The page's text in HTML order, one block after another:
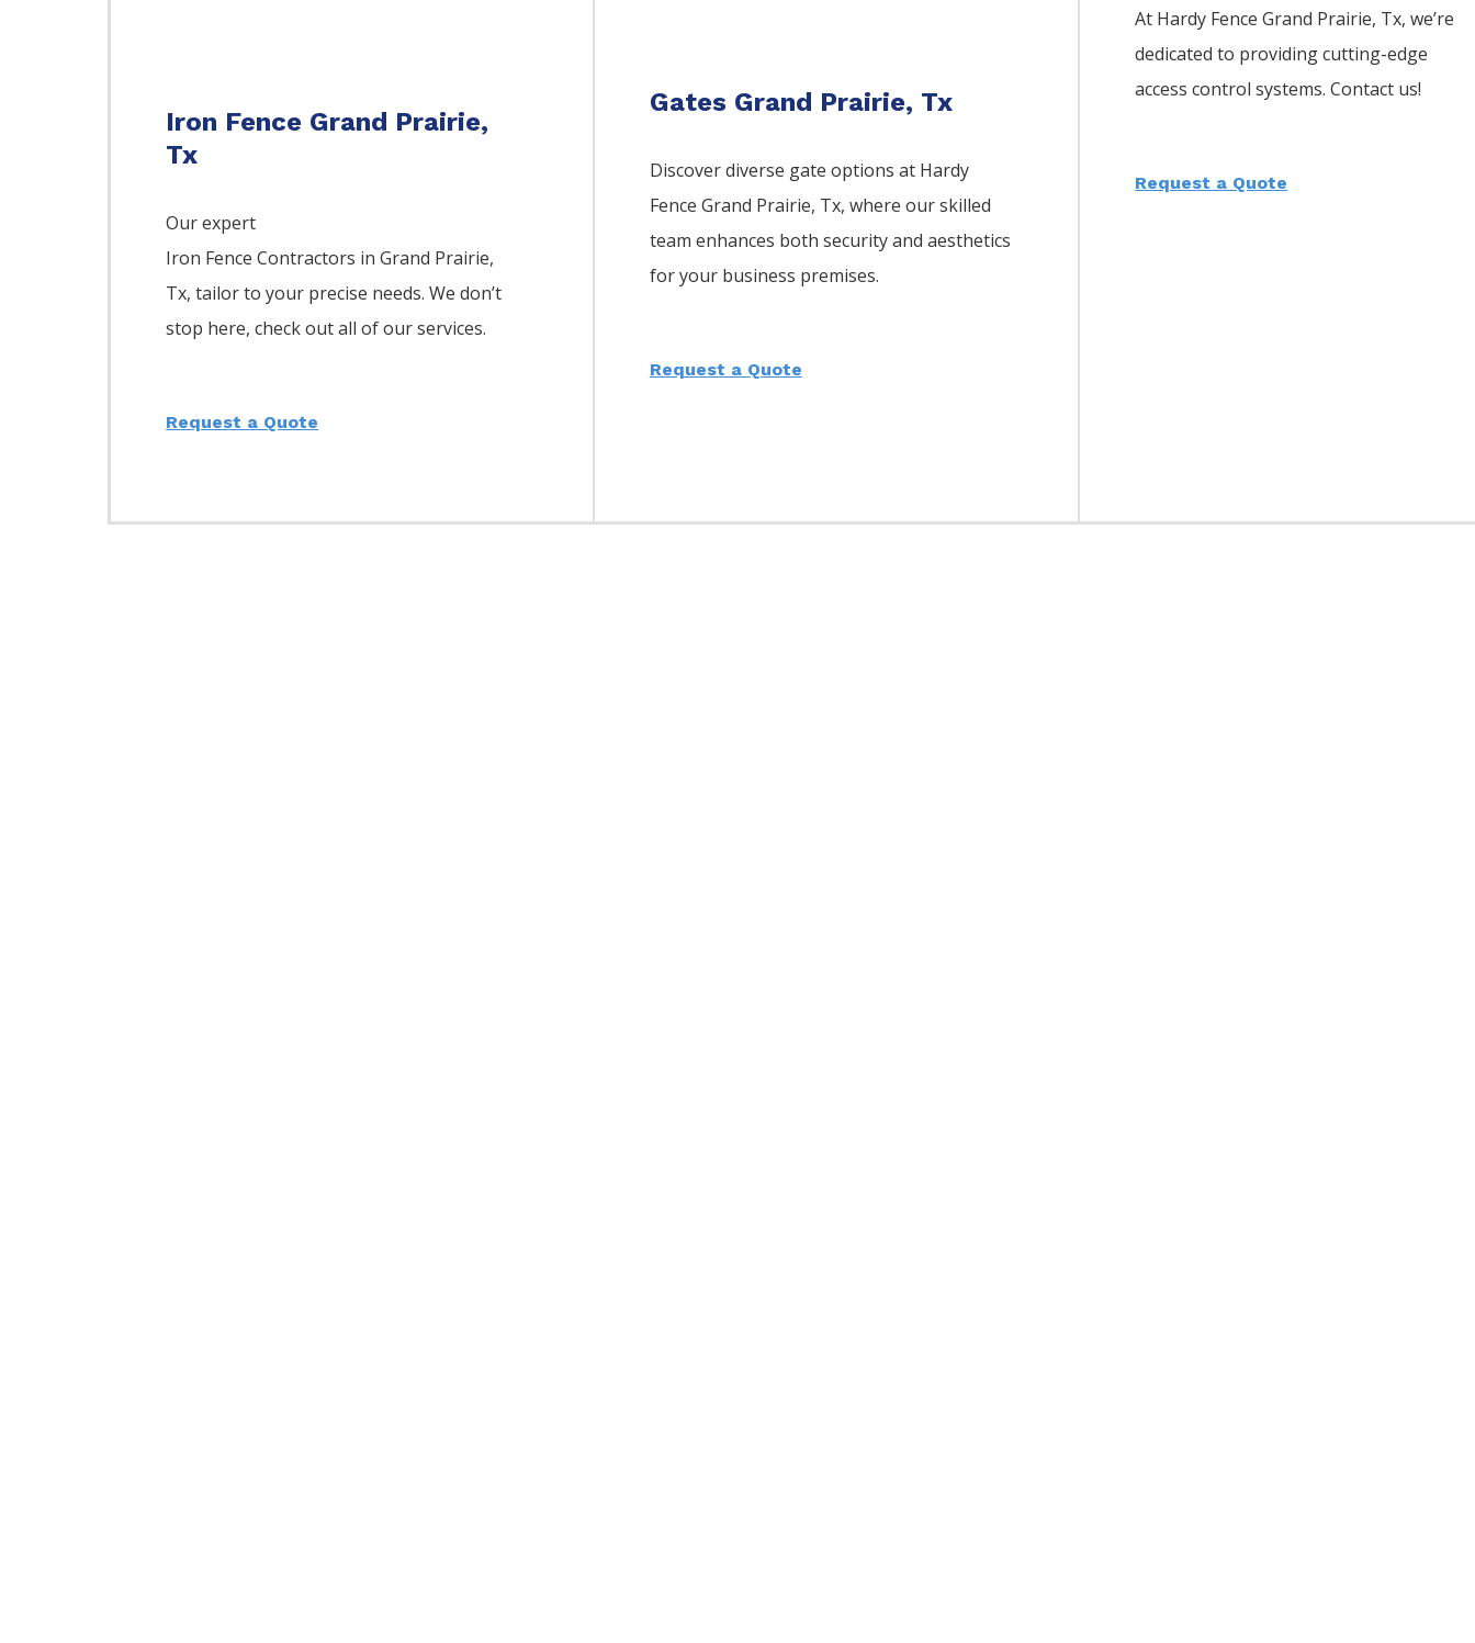
Iron Fence Grand Prairie,
Tx
Our expert
Iron FenceContractors inGrand Prairie,
Tx, tailor to your precise needs. We don’t
stop here, check out all of our services.
Request a Quote
Gates Grand Prairie, Tx
Discover diverse gate options at Hardy
Fence Grand Prairie, Tx, where our skilled
team enhances both security and aesthetics
for your business premises.
Request a Quote
At Hardy FenceGrand Prairie, Tx, we’re
dedicated to providing cutting-edge
access control systems. Contact us!
Request a Quote